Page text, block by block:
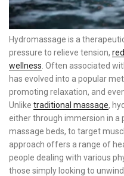
Hydromassage is a
pressure to relieve tension,
wellness . Often associated
has evolved into a popular
promoting relaxation, and
Unlike traditional massage,
either through immersion in a
massage beds, to target
approach offers a range of
people dealing with various
those simply looking to